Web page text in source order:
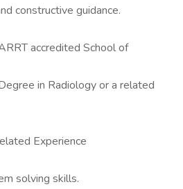
constructive guidance.
accredited School of
in Radiology or a related
Experience
solving skills.